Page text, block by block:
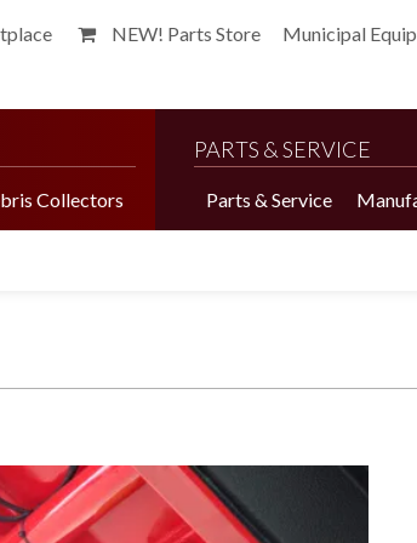
NEW! Parts Store Municipal
Harvester Videos
Collectors
PARTS & SERVICE
Parts & Service